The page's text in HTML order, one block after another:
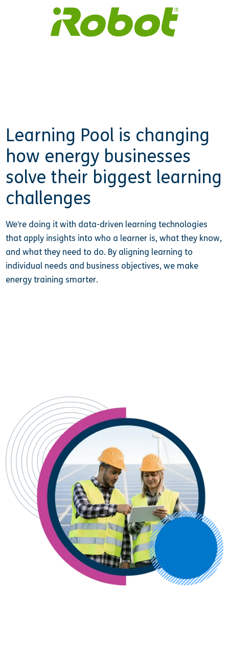
Learning Pool is changing
how energy businesses
solve their biggest learning
challenges
We’re doing it with data-driven learning technologies
that apply insights into who a learner is, what they know,
and what they need to do. By aligning learning to
individual needs and business objectives, we make
energy training smarter.